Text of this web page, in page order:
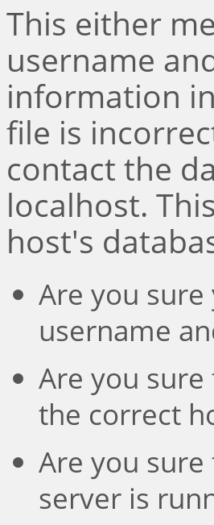
This either
username
information
file is
contact the
localhost.
host's
Are you
username
Are you
the correct
Are you
server is